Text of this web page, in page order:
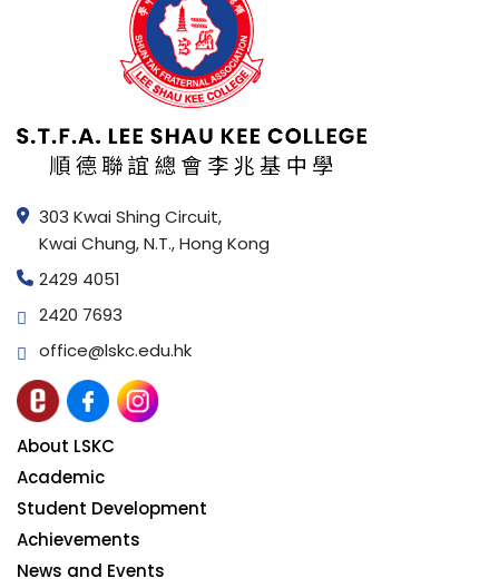
303 Kwai Shing Circuit,
Kwai Chung, N.T., Hong Kong
2429 4051
2420 7693
office@lskc.edu.hk
About LSKC
Academic
Student Development
Achievements
News and Events